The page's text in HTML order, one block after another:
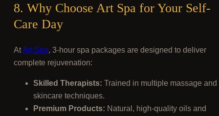
8. Why Choose Art Spa for Your Self-
Care Day
AtArt Spa, 3-hour spa packages are designed to deliver
complete rejuvenation:
Skilled Therapists: Trained in multiple massage and
skincare techniques.
Premium Products: Natural, high-quality oils and